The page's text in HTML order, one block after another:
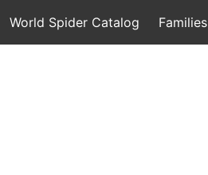
World Spider Catalog Families